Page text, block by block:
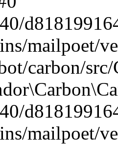
mailpoet/
carbon/
mailpoet/